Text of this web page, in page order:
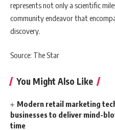
represents not only a scientific
community endeavor that
discovery.
Source: The Star
You Might Also Like
Modern retail marketing
businesses to deliver mind-
time